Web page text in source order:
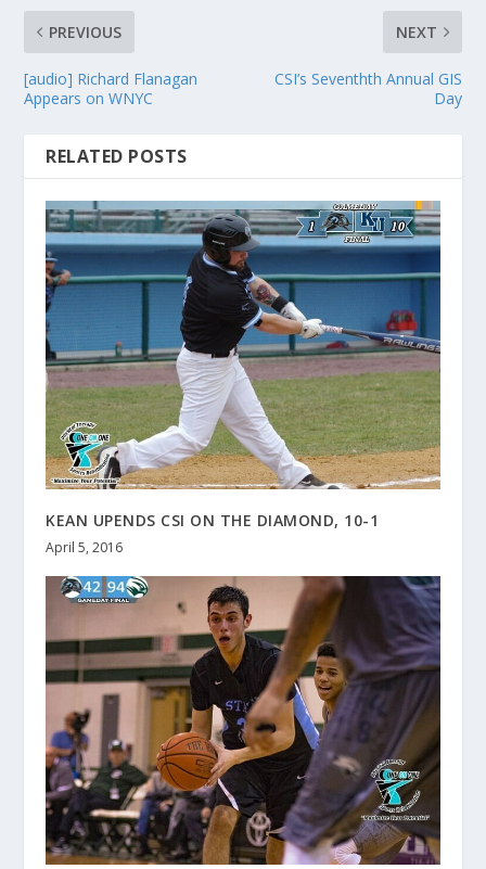
PREVIOUS
[audio] Richard Flanagan
Appears on WNYC
NEXT
CSI’s Seventhth Annual GIS
Day
RELATED POSTS
KEAN UPENDS CSI ON THE DIAMOND, 10-1
April 5, 2016